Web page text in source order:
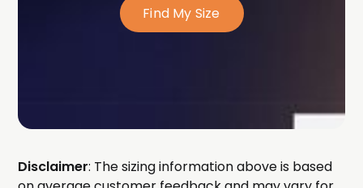
Find My Size
Disclaimer: The sizing information above is based